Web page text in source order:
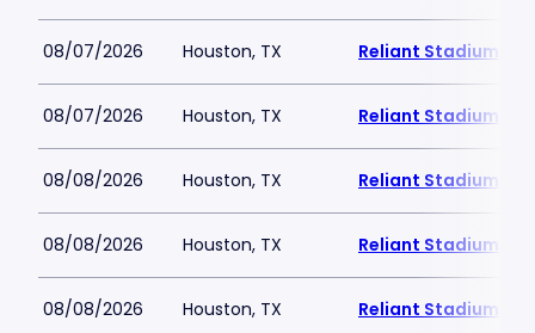
08/07/2026 Houston, TX Reliant Stadium
08/07/2026 Houston, TX Reliant Stadium
08/08/2026 Houston, TX Reliant Stadium
08/08/2026 Houston, TX Reliant Stadium
08/08/2026 Houston, TX Reliant Stadium